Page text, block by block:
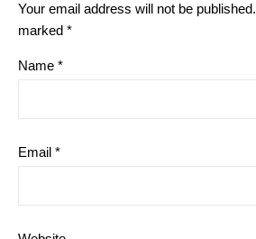
Your email address will not be published.
marked *
Name *
Email *